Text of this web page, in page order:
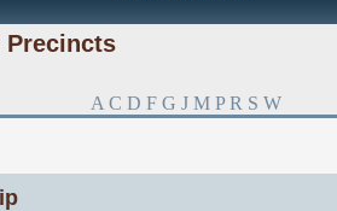
A C D F G J M PR S W